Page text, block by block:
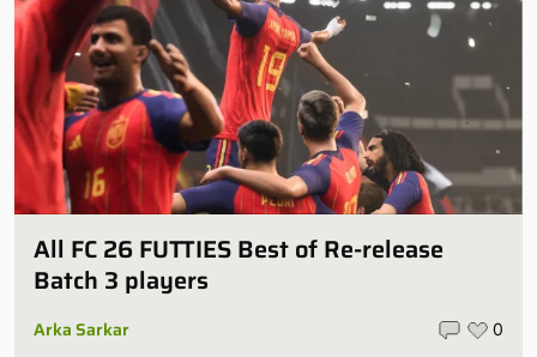
All FC 26 FUTTIES Best of Re-release
Batch 3 players
Arka Sarkar 0